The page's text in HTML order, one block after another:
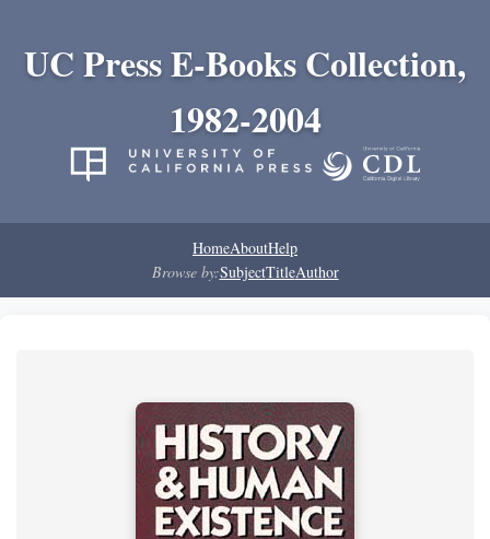
UC Press E-Books Collection,
1982-2004
HomeAboutHelp
Browse by:SubjectTitleAuthor